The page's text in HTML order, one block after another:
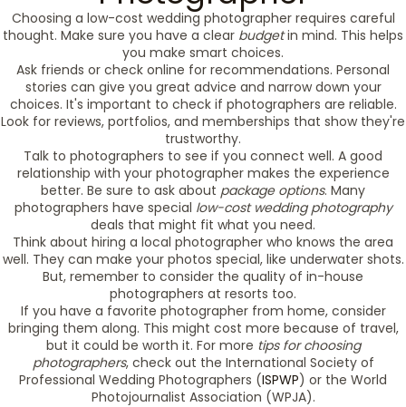
Choosing a low-cost wedding photographer requires careful
thought. Make sure you have a clear budgetin mind. This helps
you make smart choices.
Ask friends or check online for recommendations. Personal
stories can give you great advice and narrow down your
choices. It's important to check if photographers are reliable.
Look for reviews, portfolios, and memberships that show they're
trustworthy.
Talk to photographers to see if you connect well. A good
relationship with your photographer makes the experience
better. Be sure to ask about package options. Many
photographers have special low-cost wedding photography
deals that might fit what you need.
Think about hiring a local photographer who knows the area
well. They can make your photos special, like underwater shots.
But, remember to consider the quality of in-house
photographers at resorts too.
If you have a favorite photographer from home, consider
bringing them along. This might cost more because of travel,
but it could be worth it. For more tips for choosing
photographers, check out the International Society of
Professional Wedding Photographers (ISPWP) or the World
Photojournalist Association (WPJA).